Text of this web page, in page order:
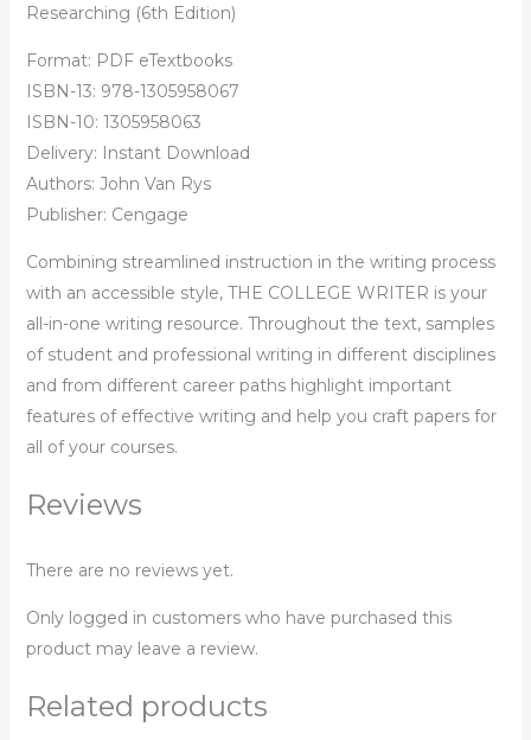
Researching (6th Edition)
Format: PDF eTextbooks
ISBN-13: 978-1305958067
ISBN-10: 1305958063
Delivery: Instant Download
Authors: John Van Rys
Publisher: ‎Cengage
Combining streamlined instruction in the writing process
with an accessible style, THE COLLEGE WRITER is your
all-in-one writing resource. Throughout the text, samples
of student and professional writing in different disciplines
and from different career paths highlight important
features of effective writing and help you craft papers for
all of your courses.
Reviews
There are no reviews yet.
Only logged in customers who have purchased this
product may leave a review.
Related products